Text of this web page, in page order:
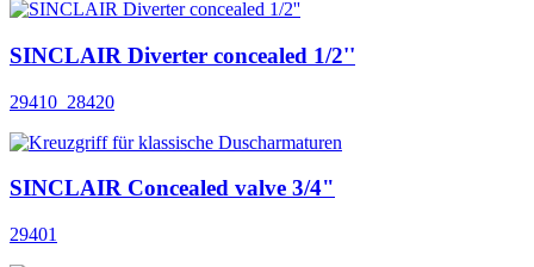
SINCLAIR Diverter concealed 1/2''
29410_28420
SINCLAIR Concealed valve 3/4"
29401